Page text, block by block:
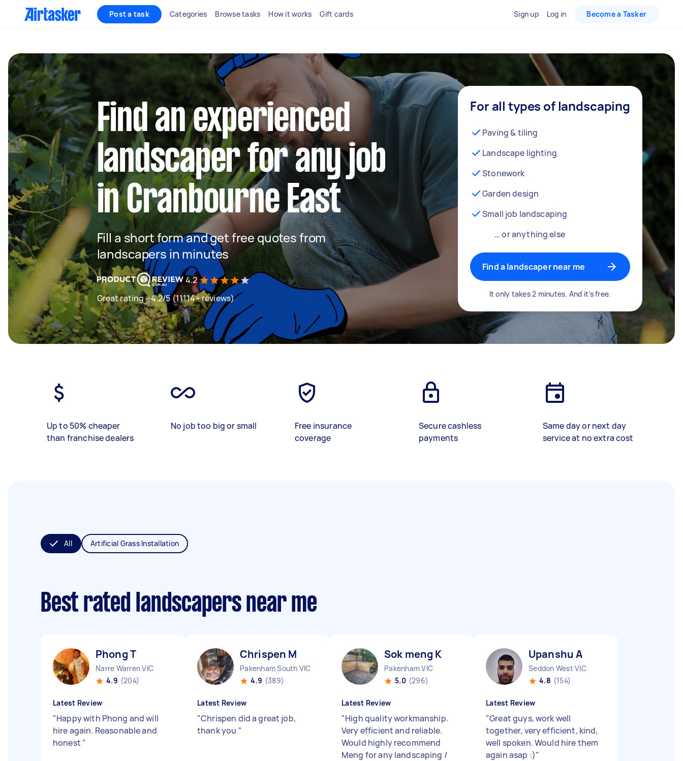
Post a task Categories Browse tasks How it works Gift cards Sign up Log in Become a Tasker
Find an experienced
landscaper for any job
in Cranbourne East
Fill a short form and get free quotes from
landscapers in minutes
4.2
Great rating - 4.2/5 (11114+ reviews)
For all types of landscaping
Paving & tiling
Landscape lighting
Stonework
Garden design
Small job landscaping
… or anything else
Find a landscaper near me
It only takes 2 minutes. And it’s free.
Up to 50% cheaper
than franchise dealers
No job too big or small
Free insurance
coverage
Secure cashless
payments
Same day or next day
service at no extra cost
All Artificial Grass Installation
Best rated landscapers near me
Phong T
Narre Warren VIC
4.9 (204)
Latest Review
"Happy with Phong and will
hire again. Reasonable and
honest "
Chrispen M
Pakenham South VIC
4.9 (389)
Latest Review
"Chrispen did a great job,
thank you "
Sok meng K
Pakenham VIC
5.0 (296)
Latest Review
"High quality workmanship.
Very efficient and reliable.
Would highly recommend
Meng for any landscaping /
Upanshu A
Seddon West VIC
4.8 (154)
Latest Review
"Great guys, work well
together, very efficient, kind,
well spoken. Would hire them
again asap :)"